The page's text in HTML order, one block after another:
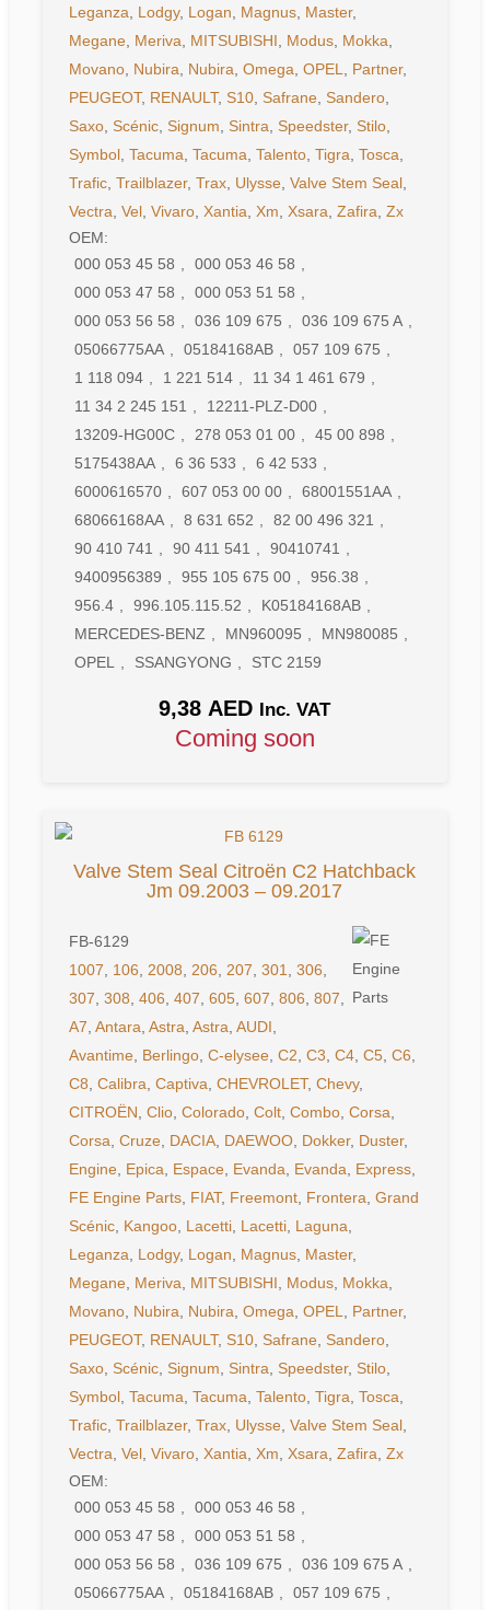
Leganza Lodgy, Logan Magnus Master,
Megane Meriva MITSUBISHI Modus Mokka
Movano Nubira Nubira ,Omega ,OPEL Partner,
PEUGEOT, RENAULT,S10 ,Safrane ,Sandero
Saxo ,Scénic ,Signum ,Sintra ,Speedster,Stilo
Symbol ,Tacuma ,Tacuma ,Talento ,Tigra ,Tosca
Trafic ,Trailblazer,Trax Ulysse ,Valve Stem Seal
Vectra ,Vel ,Vivaro ,Xantia ,Xm ,Xsara ,Zafira ,Zx
OEM:
000 053 45 58 , 000 053 46 58 ,
000 053 47 58 , 000 053 51 58 ,
000 053 56 58 , 036 109 675 , 036 109 675 A ,
05066775AA , 05184168AB , 057 109 675 ,
1 118 094 , 1 221 514 , 11 34 1 461 679 ,
11 34 2 245 151 , 12211-PLZ-D00 ,
13209-HG00C , 278 053 01 00 , 45 00 898 ,
5175438AA , 6 36 533 , 6 42 533 ,
6000616570 , 607 053 00 00 , 68001551AA ,
68066168AA , 8 631 652 , 82 00 496 321 ,
90 410 741 , 90 411 541 , 90410741 ,
9400956389 , 955 105 675 00 , 956.38 ,
956.4 , 996.105.115.52 , K05184168AB ,
MERCEDES-BENZ , MN960095 , MN980085 ,
OPEL , SSANGYONG , STC 2159
9,38AED Inc. VAT
Coming soon
Valve Stem Seal Citroën C2 Hatchback
Jm 09.2003 – 09.2017
FB-6129
1007, 106,2008,206,207,301,306,
307,308,406,407,605,607,806,807,
A7,Antara,Astra,Astra,AUDI,
Avantime, Berlingo,C-elysee,C2,C3,C4,C5,C6,
C8,Calibra,Captiva,CHEVROLET,Chevy,
CITROËN,Clio,Colorado,Colt,Combo,Corsa,
Corsa,Cruze, DACIA, DAEWOO, Dokker, Duster,
Engine, Epica, Espace, Evanda, Evanda, Express,
FE Engine Parts, FIAT, Freemont, Frontera,Grand
Scénic, Kangoo, Lacetti, Lacetti, Laguna,
Leganza, Lodgy, Logan, Magnus, Master,
Megane, Meriva, MITSUBISHI, Modus, Mokka,
Movano, Nubira, Nubira,Omega,OPEL, Partner,
PEUGEOT, RENAULT,S10,Safrane,Sandero,
Saxo,Scénic,Signum,Sintra,Speedster,Stilo,
Symbol,Tacuma,Tacuma,Talento,Tigra,Tosca,
Trafic,Trailblazer,Trax, Ulysse,Valve Stem Seal,
Vectra,Vel,Vivaro,Xantia,Xm,Xsara,Zafira,Zx
OEM:
000 053 45 58
000 053 46 58
000 053 47 58
000 053 51 58
000 053 56 58
036 109 675 036 109 675 A
05066775AA
05184168AB 057 109 675